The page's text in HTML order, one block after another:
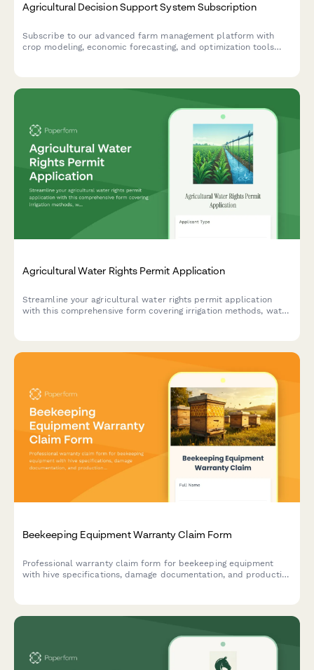
Agricultural Decision Support System Subscription
Subscribe to our advanced farm management platform with
crop modeling, economic forecasting, and optimization tools
Agricultural Water Rights Permit Application
Streamline your agricultural water rights permit application
with this comprehensive form covering irrigation methods, water
Beekeeping Equipment Warranty Claim Form
Professional warranty claim form for beekeeping equipment
with hive specifications, damage documentation, and production